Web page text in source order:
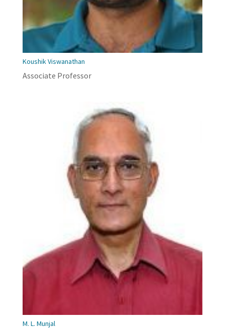
Koushik Viswanathan
Associate Professor
M. L. Munjal